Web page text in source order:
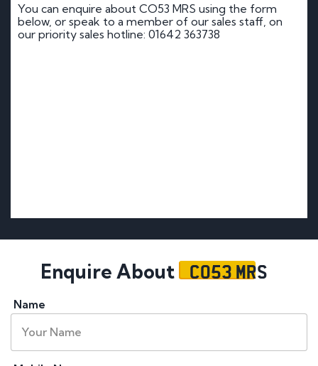
You can enquire about CO53 MRS using the form
below, or speak to a member of our sales staff, on
our priority sales hotline: 01642 363738
Enquire About CO53 MRS
Name